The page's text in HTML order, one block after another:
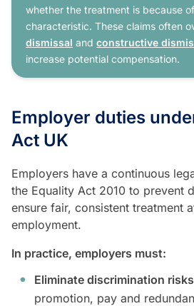
whether the treatment is because
characteristic. These claims often
dismissal and constructive
increase potential compensation.
Employer duties
Act UK
Employers have a continuous
the Equality Act 2010 to prevent
ensure fair, consistent treatment
employment.
In practice, employers must:
Eliminate discrimination
promotion, pay and